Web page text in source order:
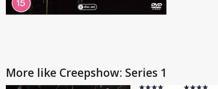
More like Creepshow: Series 1